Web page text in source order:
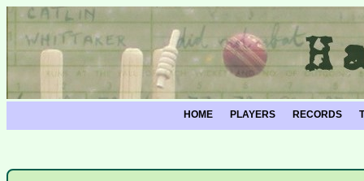
HOME PLAYERS RECORDS